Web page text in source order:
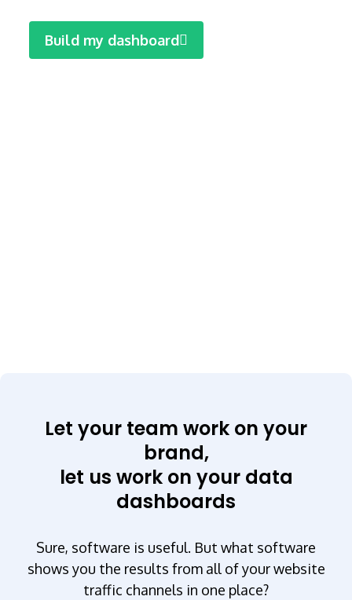
Build my dashboard
Let your team work on your
brand,
let us work on your data
dashboards
Sure, software is useful. But what software
shows you the results from all of your website
traffic channels in one place?